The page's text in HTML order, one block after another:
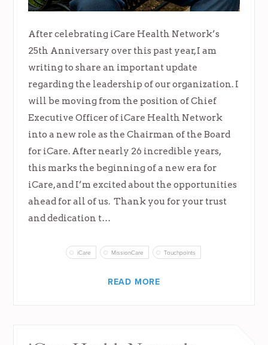
After celebrating iCare Health Network’s
25th Anniversary over this past year, I am
writing to share an important update
regarding the leadership of our organization. I
will be moving from the position of Chief
Executive Officer of iCare Health Network
into a new role as the Chairman of the Board
for iCare. After nearly 26 incredible years,
this marks the beginning of a new era for
iCare, and I’m excited about the opportunities
ahead for all of us. Thank you for your trust
and dedication t…
iCare MissionCare Touchpoints
READ MORE